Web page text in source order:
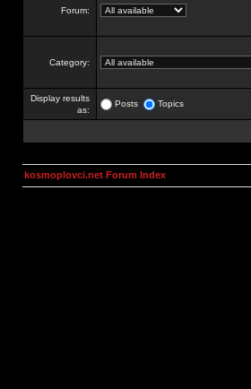
Forum:
Category:
Display results
as:
Posts Topics
kosmoplovci.net Forum Index